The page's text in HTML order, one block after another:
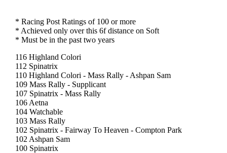
* Racing Post Ratings of 100 or more
* Achieved only over this 6f distance on Soft
* Must be in the past two years
116 Highland Colori
112 Spinatrix
110 Highland Colori - Mass Rally - Ashpan Sam
109 Mass Rally - Supplicant
107 Spinatrix - Mass Rally
106 Aetna
104 Watchable
103 Mass Rally
102 Spinatrix - Fairway To Heaven - Compton Park
102 Ashpan Sam
100 Spinatrix